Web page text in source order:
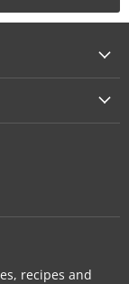
recipes and